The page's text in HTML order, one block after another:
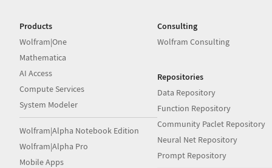
Products
Wolfram|One
Mathematica
AI Access
Compute Services
System Modeler
Wolfram|Alpha Notebook Edition
Wolfram|Alpha Pro
Mobile Apps
Consulting
Wolfram Consulting
Repositories
Data Repository
Function Repository
Community Paclet Repository
Neural Net Repository
Prompt Repository